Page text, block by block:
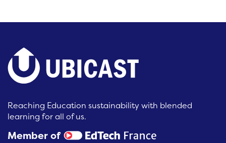
Reaching Education sustainability with blended
learning for all of us.
Member of